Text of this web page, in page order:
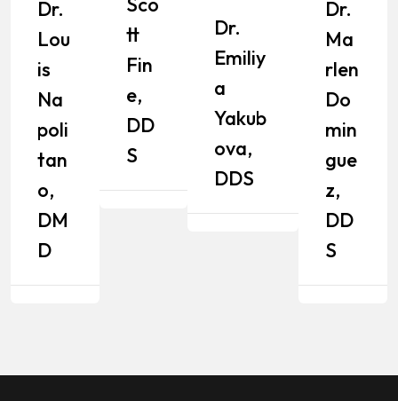
Dr.
Lou
Is
Na
Poli
Tan
O,
DM
D
Tt
Fin
E,
DD
S
Dr.
Emiliy
A
Yakub
Ova,
DDS
Dr.
Ma
Rlen
Do
Min
Gue
Z,
DD
S